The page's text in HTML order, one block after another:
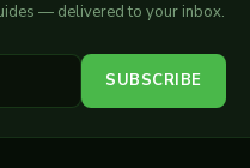
— delivered to your inbox.
SUBSCRIBE